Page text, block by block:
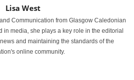
Lisa West
Communication from Glasgow Caledonian
in media, she plays a key role in the editorial
and maintaining the standards of the
online community.